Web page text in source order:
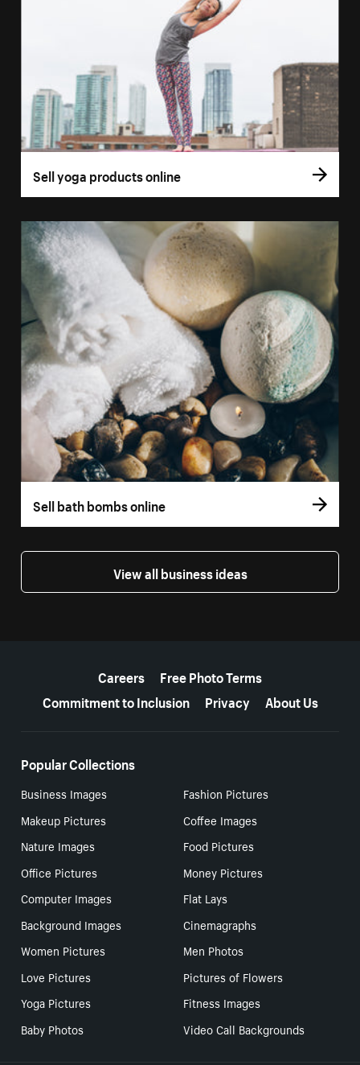
Sell yoga products online
Sell bath bombs online
View all business ideas
Careers
Free Photo Terms
Commitment to Inclusion
Privacy About Us
Popular Collections
Business Images
Fashion Pictures
Makeup Pictures
Coffee Images
Nature Images
Food Pictures
Office Pictures
Money Pictures
Computer Images
Flat Lays
Background Images
Cinemagraphs
Women Pictures
Men Photos
Love Pictures
Pictures of Flowers
Yoga Pictures
Fitness Images
Baby Photos
Video Call Backgrounds